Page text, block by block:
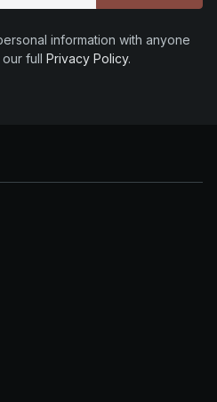
information with anyone
full Privacy Policy.